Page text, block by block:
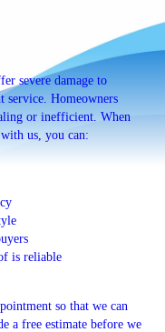
severe damage to
service. Homeowners
or inefficient. When
us, you can:
is reliable
so that we can
a free estimate before we